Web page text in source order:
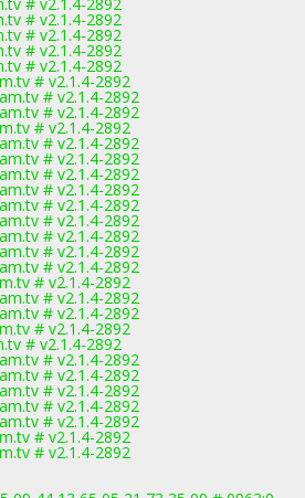
# v2.1.4-2892
# v2.1.4-2892
# v2.1.4-2892
# v2.1.4-2892
# v2.1.4-2892
# v2.1.4-2892
# v2.1.4-2892
# v2.1.4-2892
# v2.1.4-2892
# v2.1.4-2892
# v2.1.4-2892
# v2.1.4-2892
# v2.1.4-2892
# v2.1.4-2892
# v2.1.4-2892
# v2.1.4-2892
# v2.1.4-2892
# v2.1.4-2892
# v2.1.4-2892
# v2.1.4-2892
# v2.1.4-2892
# v2.1.4-2892
# v2.1.4-2892
# v2.1.4-2892
# v2.1.4-2892
# v2.1.4-2892
# v2.1.4-2892
# v2.1.4-2892
# v2.1.4-2892